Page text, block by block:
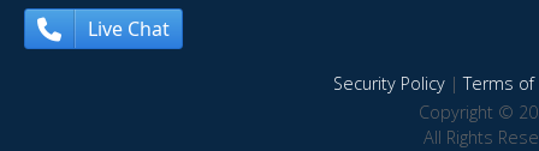
Live Chat
Security Policy|Terms of
Copyright ©
All Rights